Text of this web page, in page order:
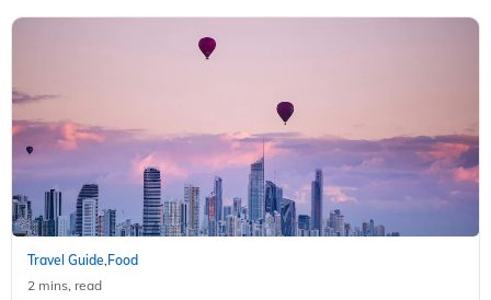
Travel Guide, Food
2 mins, read